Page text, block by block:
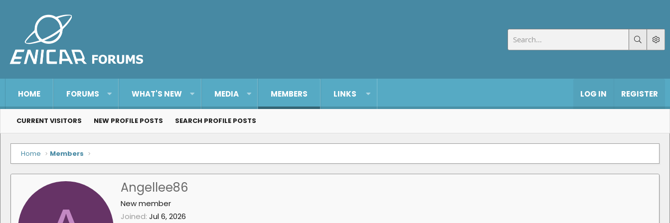
HOME FORUMS WHAT'S NEW MEDIA MEMBERS LINKS LOG IN REGISTER
CURRENT VISITORS NEW PROFILE POSTS SEARCH PROFILE POSTS
Home Members
Angellee86
New member
Joined Jul 6, 2026